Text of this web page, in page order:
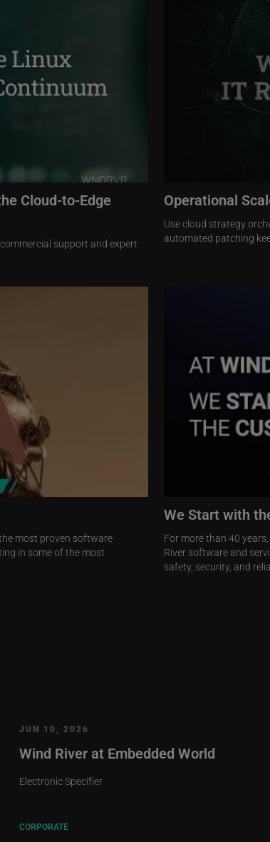
Cloud-to-Edge
support and expert
Operational
Use cloud strategy
automated patching
most proven software
in some of the most
We Start with
For more than 40
River software and
safety, security, and
JUN 10, 2026
Wind River at Embedded World
Electronic Specifier
CORPORATE